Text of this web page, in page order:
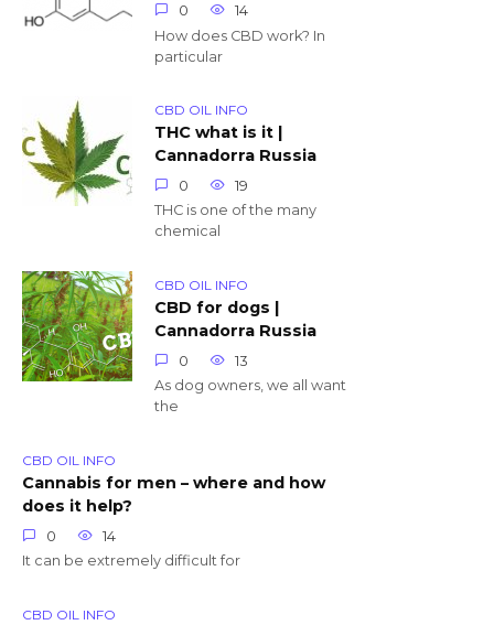
0
14
How does CBD work? In
particular
CBD OIL INFO
THC what is it |
Cannadorra Russia
0
19
THC is one of the many
chemical
CBD OIL INFO
CBD for dogs |
Cannadorra Russia
0
13
As dog owners, we all want
the
CBD OIL INFO
Cannabis for men – where and how
does it help?
0
14
It can be extremely difficult for
CBD OIL INFO